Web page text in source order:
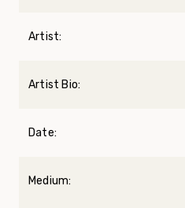
Artist:
Artist Bio:
Date:
Medium: